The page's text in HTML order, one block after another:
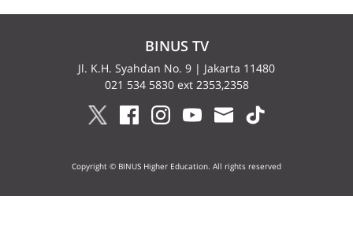
BINUS TV
Jl. K.H. Syahdan No. 9 | Jakarta 11480
021 534 5830 ext 2353,2358
Copyright © BINUS Higher Education. All rights reserved